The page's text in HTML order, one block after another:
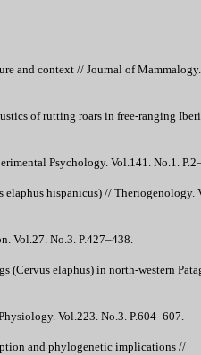
and context // Journal of
of rutting roars in free-ranging
Psychology. Vol.141. No.1.
elaphus hispanicus) // Theriogenology.
Vol.27. No.3. P.427–438.
(Cervus elaphus) in north-western
Vol.223. No.3. P.604–607.
and phylogenetic implications //